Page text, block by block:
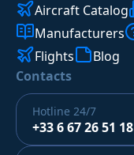
Aircraft Catalog
Manufacturers
Flights
Blog
Contacts
Hotline 24/7
+33 6 67 26 51 18